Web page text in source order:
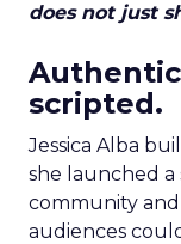
does not just
scripted.
Jessica Alba
she launched
community
audiences